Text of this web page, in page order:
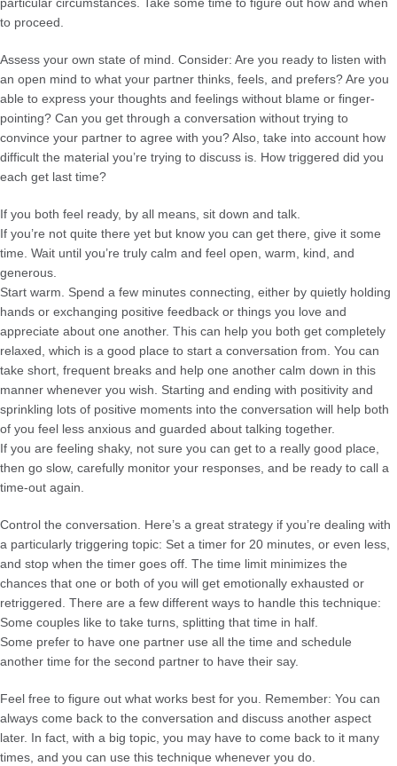
to proceed.
Assess your own state of mind. Consider: Are you ready to listen with
an open mind to what your partner thinks, feels, and prefers? Are you
able to express your thoughts and feelings without blame or finger-
pointing? Can you get through a conversation without trying to
convince your partner to agree with you? Also, take into account how
difficult the material you’re trying to discuss is. How triggered did you
each get last time?
If you both feel ready, by all means, sit down and talk.
If you’re not quite there yet but know you can get there, give it some
time. Wait until you’re truly calm and feel open, warm, kind, and
generous.
Start warm. Spend a few minutes connecting, either by quietly holding
hands or exchanging positive feedback or things you love and
appreciate about one another. This can help you both get completely
relaxed, which is a good place to start a conversation from. You can
take short, frequent breaks and help one another calm down in this
manner whenever you wish. Starting and ending with positivity and
sprinkling lots of positive moments into the conversation will help both
of you feel less anxious and guarded about talking together.
If you are feeling shaky, not sure you can get to a really good place,
then go slow, carefully monitor your responses, and be ready to call a
time-out again.
Control the conversation. Here’s a great strategy if you’re dealing with
a particularly triggering topic: Set a timer for 20 minutes, or even less,
and stop when the timer goes off. The time limit minimizes the
chances that one or both of you will get emotionally exhausted or
retriggered. There are a few different ways to handle this technique:
Some couples like to take turns, splitting that time in half.
Some prefer to have one partner use all the time and schedule
another time for the second partner to have their say.
Feel free to figure out what works best for you. Remember: You can
always come back to the conversation and discuss another aspect
later. In fact, with a big topic, you may have to come back to it many
times, and you can use this technique whenever you do.